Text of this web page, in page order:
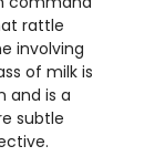
rattle
involving
of milk is
and is a
subtle